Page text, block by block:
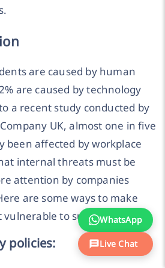
are caused by human
are caused by technology
a recent study conducted by
UK, almost one in five
been affected by workplace
internal threats must be
attention by companies
are some ways to make
vulnerable to such threats:
policies:
WhatsApp
Live Chat